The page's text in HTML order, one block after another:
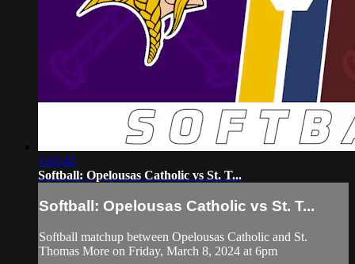
1:03:42
Softball: Opelousas Catholic vs St. T...
Softball: Opelousas Catholic vs St. T...
Softball matchup between Opelousas Catholic and St.
Thomas More on Friday, March 8, 2024 at 6pm